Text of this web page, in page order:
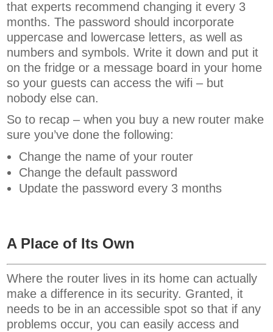
that experts recommend changing it every 3
months. The password should incorporate
uppercase and lowercase letters, as well as
numbers and symbols. Write it down and put it
on the fridge or a message board in your home
so your guests can access the wifi – but
nobody else can.
So to recap – when you buy a new router make
sure you’ve done the following:
Change the name of your router
Change the default password
Update the password every 3 months
A Place of Its Own
Where the router lives in its home can actually
make a difference in its security. Granted, it
needs to be in an accessible spot so that if any
problems occur, you can easily access and